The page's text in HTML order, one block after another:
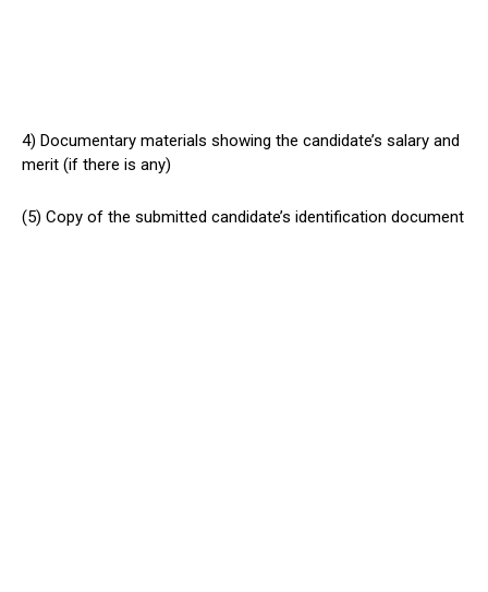
4) Documentary materials showing the candidate’s salary and
merit (if there is any)
(5) Copy of the submitted candidate’s identification document